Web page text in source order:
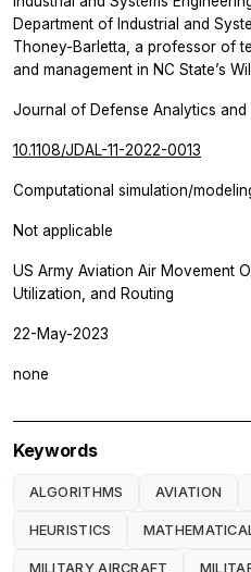
Department of Industrial and
Thoney-Barletta, a professor of
and management in NC State’s
Journal of Defense Analytics and
10.1108/JDAL-11-2022-0013
Computational simulation/
Not applicable
US Army Aviation Air Movement
Utilization, and Routing
22-May-2023
none
Keywords
ALGORITHMS AVIATION
HEURISTICS
MILITARY AIRCRAFT